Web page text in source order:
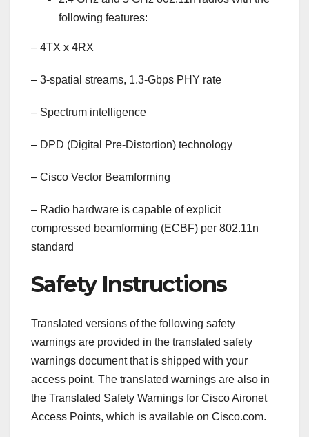
following features:
– 4TX x 4RX
– 3-spatial streams, 1.3-Gbps PHY rate
– Spectrum intelligence
– DPD (Digital Pre-Distortion) technology
– Cisco Vector Beamforming
– Radio hardware is capable of explicit
compressed beamforming (ECBF) per 802.11n
standard
Safety Instructions
Translated versions of the following safety
warnings are provided in the translated safety
warnings document that is shipped with your
access point. The translated warnings are also in
the Translated Safety Warnings for Cisco Aironet
Access Points, which is available on Cisco.com.